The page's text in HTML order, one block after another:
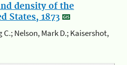
density of the
States, 1873
C.; Nelson, Mark D.; Kaisershot,